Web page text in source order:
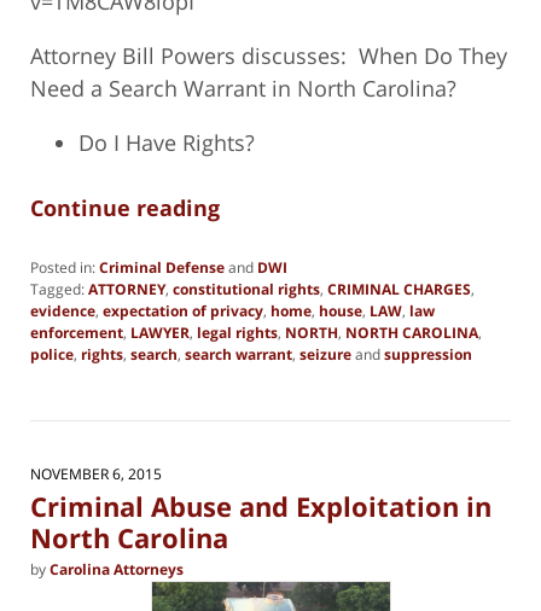
Attorney Bill Powers discusses: When Do They
Need a Search Warrant in North Carolina?
Do I Have Rights?
Continue reading
Posted in:Criminal Defenseand DWI
Tagged:ATTORNEY, constitutional rights, CRIMINAL CHARGES,
evidence, expectation of privacy, home, house, LAW, law
enforcement, LAWYER, legal rights, NORTH, NORTH CAROLINA,
police, rights, search, search warrant, seizureandsuppression
16,
am
NOVEMBER 6, 2015
Criminal Abuse and Exploitation in
North Carolina
byCarolina Attorneys